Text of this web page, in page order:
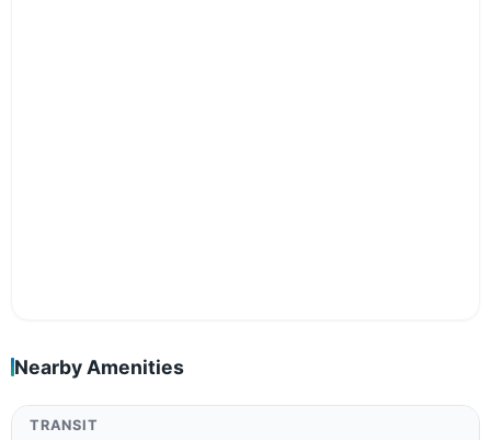
Nearby Amenities
TRANSIT